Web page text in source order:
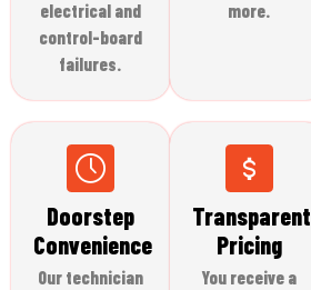
electrical and
control-board
failures.
more.
Doorstep
Convenience
Our technician
Transparent
Pricing
You receive a